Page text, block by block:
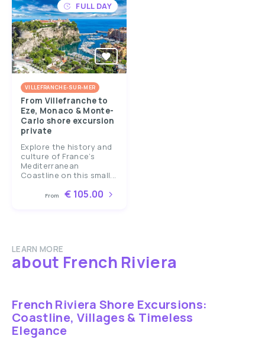
FULL DAY
VILLEFRANCHE-SUR-MER
From Villefranche to
Eze, Monaco & Monte-
Carlo shore excursion
private
Explore the history and
culture of France’s
Mediterranean
Coastline on this small...
From € 105.00
LEARN MORE
about French Riviera
French Riviera Shore Excursions:
Coastline, Villages & Timeless
Elegance